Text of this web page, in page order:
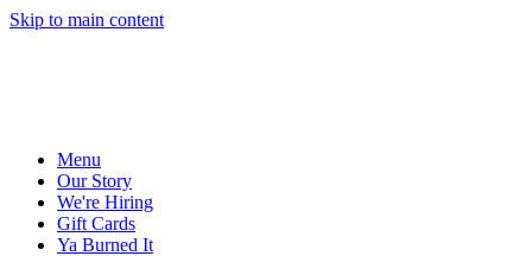
Skip to main content
Menu
Our Story
We're Hiring
Gift Cards
Ya Burned It